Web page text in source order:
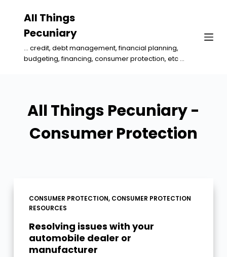
All Things
Pecuniary
... credit, debt management, financial planning,
budgeting, financing, consumer protection, etc ...
All Things Pecuniary -
Consumer Protection
CONSUMER PROTECTION, CONSUMER PROTECTION
RESOURCES
Resolving issues with your
automobile dealer or
manufacturer